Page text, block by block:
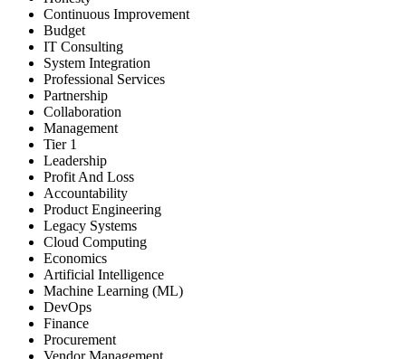
Continuous Improvement
Budget
IT Consulting
System Integration
Professional Services
Partnership
Collaboration
Management
Tier 1
Leadership
Profit And Loss
Accountability
Product Engineering
Legacy Systems
Cloud Computing
Economics
Artificial Intelligence
Machine Learning (ML)
DevOps
Finance
Procurement
Vendor Management